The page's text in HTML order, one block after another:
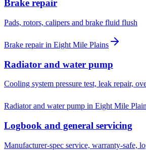
Brake repair
Pads, rotors, calipers and brake fluid flush
Brake repairin Eight Mile Plains
Radiator and water pump
Cooling system pressure test, leak repair,
Radiator and water pump in Eight Mile
Logbook and general servicing
Manufacturer-spec service, warranty-safe,